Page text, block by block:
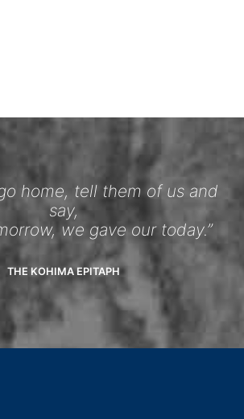
home, tell them of us and
say,
we gave our today.”
THE KOHIMA EPITAPH